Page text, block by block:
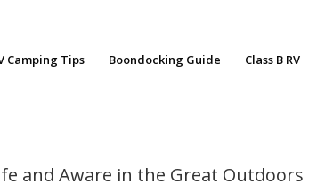
Camping Tips Boondocking Guide Class B RV
and Aware in the Great Outdoors